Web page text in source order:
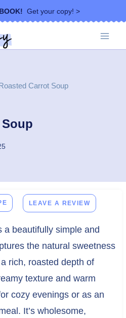
Get your copy! >
Roasted Carrot Soup
LEAVE A REVIEW
a beautifully simple and
the natural sweetness
rich, roasted depth of
texture and warm
cozy evenings or as an
It’s wholesome,